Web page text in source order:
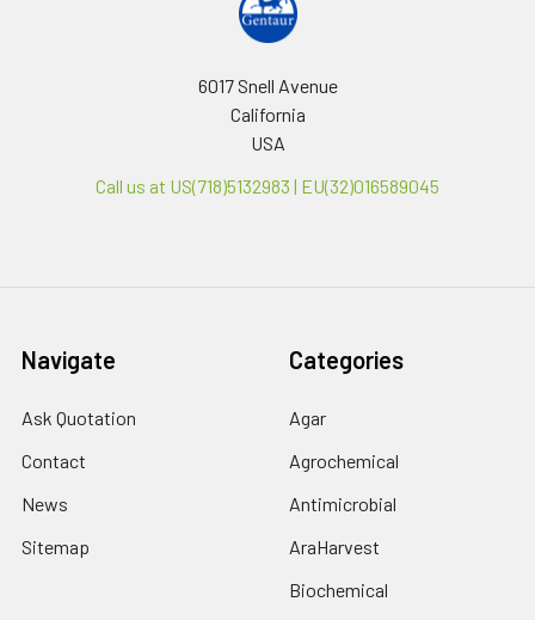
6017 Snell Avenue
California
USA
Call us at US(718)5132983 | EU(32)016589045
Navigate
Ask Quotation
Contact
News
Sitemap
Categories
Agar
Agrochemical
Antimicrobial
AraHarvest
Biochemical